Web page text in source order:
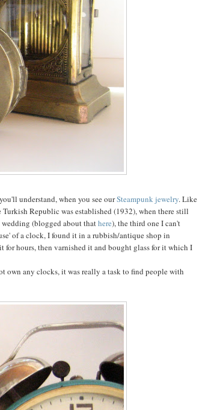
understand, when you see ourSteampunk jewelry. Like
Republic was established (1932), when there still
wedding (blogged about thathere), the third one I can't
of a clock, I found it in a rubbish/antique shop in
for hours, then varnished it and bought glass for it which I
own any clocks, it was really a task to find people with